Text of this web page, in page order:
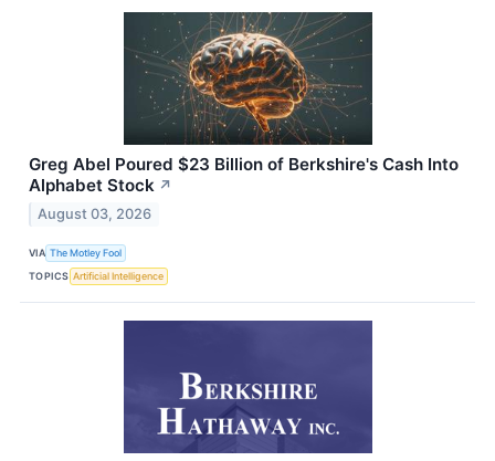
Greg Abel Poured $23 Billion of Berkshire's Cash Into
Alphabet Stock ↗
August 03, 2026
VIA The Motley Fool
TOPICS Artificial Intelligence